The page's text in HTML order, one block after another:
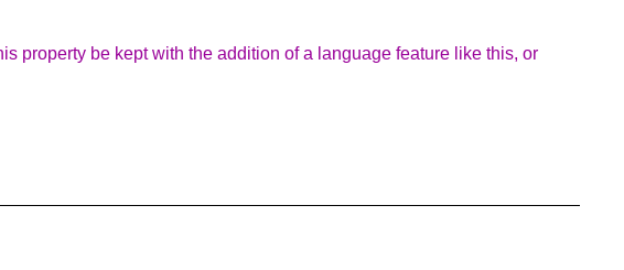
property be kept with the addition of a language feature like this, or